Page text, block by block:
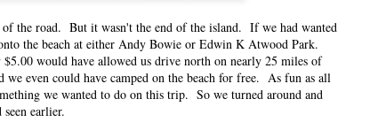
of the road. But it wasn't the end of the island. If we had wanted
the beach at either Andy Bowie or Edwin K Atwood Park.
would have allowed us drive north on nearly 25 miles of
even could have camped on the beach for free. As fun as all
we wanted to do on this trip. So we turned around and
earlier.
posts are less about travel and more about what it was like for me to be
Pre-K at the same time.